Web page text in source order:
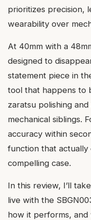
prioritizes precision,
wearability over
At 40mm with a
designed to
statement piece in
tool that happens to
zaratsu polishing
mechanical siblings.
accuracy within
function that actually
compelling case.
In this review, I’ll
live with the
how it performs,